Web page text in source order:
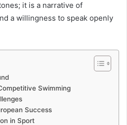
it is a narrative of
a willingness to speak openly
Swimming
Success
in Sport